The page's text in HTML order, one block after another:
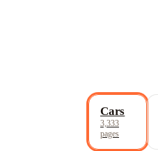
Cars
3,333
pages